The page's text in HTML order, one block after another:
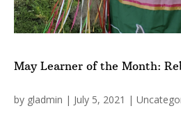
May Learner of the Month:
by gladmin | July 5, 2021 |